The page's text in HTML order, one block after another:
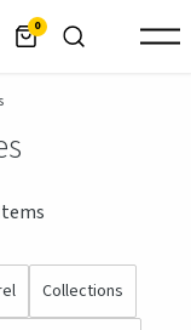
0
Collections